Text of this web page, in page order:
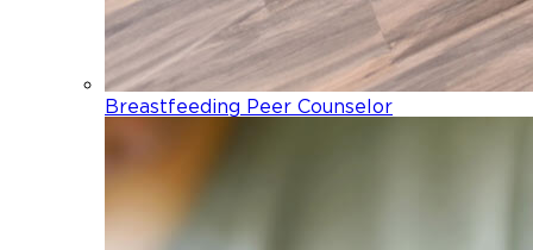
Breastfeeding Peer Counselor